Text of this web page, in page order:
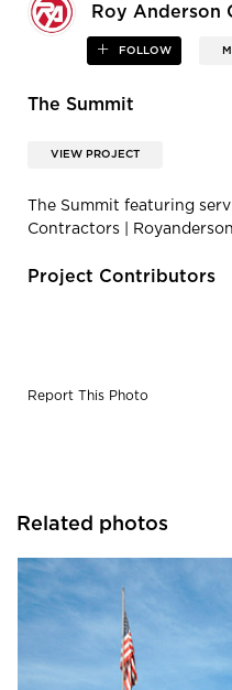
Roy Anderson
FOLLOW
The Summit
VIEW PROJECT
The Summit featuring
Contractors |
Project Contributors
Report This Photo
Related photos